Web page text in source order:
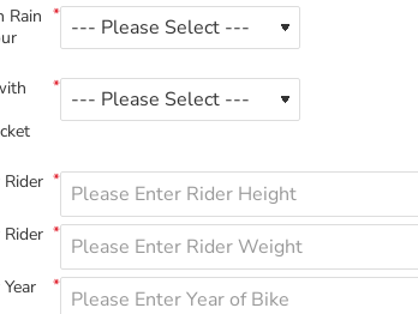
Rain
Rider
Rider